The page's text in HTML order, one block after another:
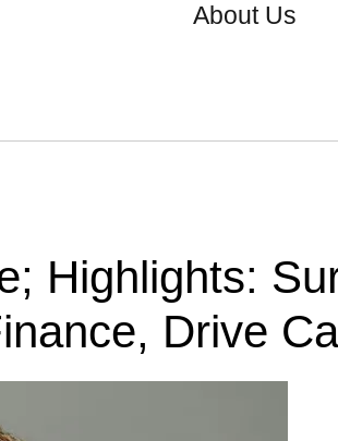
About Us
Highlights:
Drive